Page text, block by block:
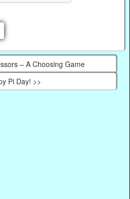
– A Choosing Game
Pi Day! >>